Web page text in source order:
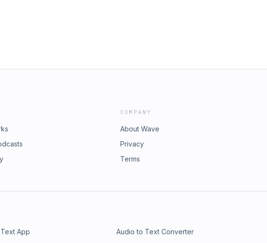
COMPANY
About Wave
Privacy
Terms
App Audio to Text Converter